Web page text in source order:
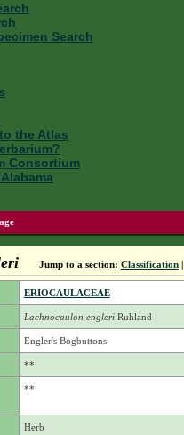
Search
the Atlas
Consortium
Jump to a section: Classification|
ERIOCAULACEAE
Lachnocaulon engleriRuhland
Engler's Bogbuttons
**
**
Herb